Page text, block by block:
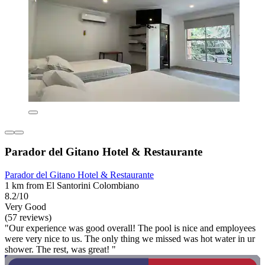
Parador del Gitano Hotel & Restaurante
Parador del Gitano Hotel & Restaurante
1 km from El Santorini Colombiano
8.2/10
Very Good
(57 reviews)
"Our experience was good overall! The pool is nice and employees
were very nice to us. The only thing we missed was hot water in ur
shower. The rest, was great! "